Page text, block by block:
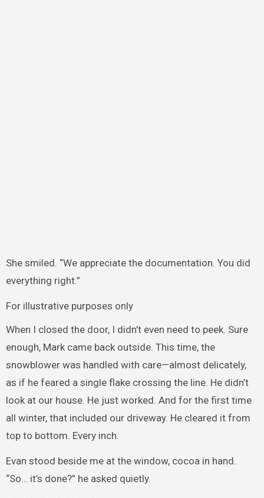
She smiled. “We appreciate the documentation. You did
everything right.”
For illustrative purposes only
When I closed the door, I didn’t even need to peek. Sure
enough, Mark came back outside. This time, the
snowblower was handled with care—almost delicately,
as if he feared a single flake crossing the line. He didn’t
look at our house. He just worked. And for the first time
all winter, that included our driveway. He cleared it from
top to bottom. Every inch.
Evan stood beside me at the window, cocoa in hand.
“So… it’s done?” he asked quietly.